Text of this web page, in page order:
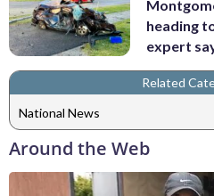
heading
expert
Related
National News
Around the Web